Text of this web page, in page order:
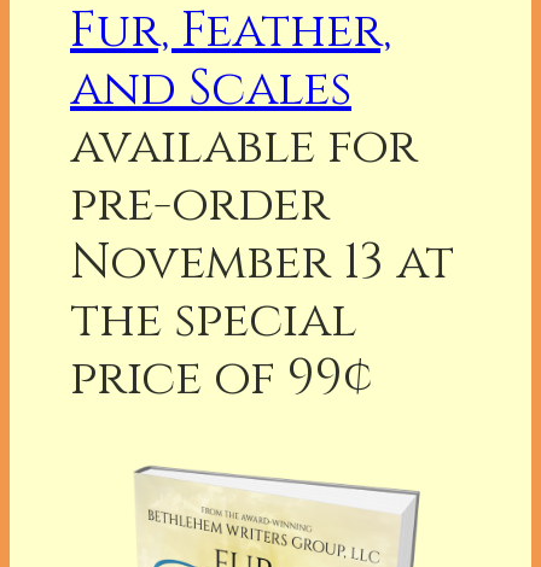
Fur, Feather,
and Scales
available for
pre-order
November 13 at
the special
price of 99¢